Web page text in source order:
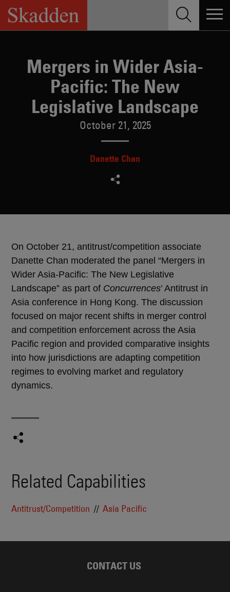
Skip
content
Mergers in Wider Asia-
Pacific: The New
Legislative Landscape
October 21, 2025
Danette Chan
On October 21, antitrust/competition associate
Danette Chan moderated the panel “Mergers in
Wider Asia-Pacific: The New Legislative
Landscape” as part of Concurrences’ Antitrust in
Asia conference in Hong Kong. The discussion
focused on major recent shifts in merger control
and competition enforcement across the Asia
Pacific region and provided comparative insights
into how jurisdictions are adapting competition
regimes to evolving market and regulatory
dynamics.
Related Capabilities
Antitrust/Competition Asia Pacific
CONTACT US